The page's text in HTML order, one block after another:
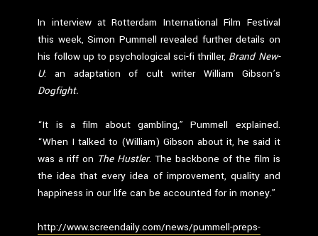
In interview at Rotterdam International Film Festival
this week, Simon Pummell revealed further details on
his follow up to psychological sci-fi thriller, Brand New-
U: an adaptation of cult writer William Gibson’s
Dogfight.
“It is a film about gambling,” Pummell explained.
“When I talked to (William) Gibson about it, he said it
was a riff on The Hustler. The backbone of the film is
the idea that every idea of improvement, quality and
happiness in our life can be accounted for in money.”
http://www.screendaily.com/news/pummell-preps-